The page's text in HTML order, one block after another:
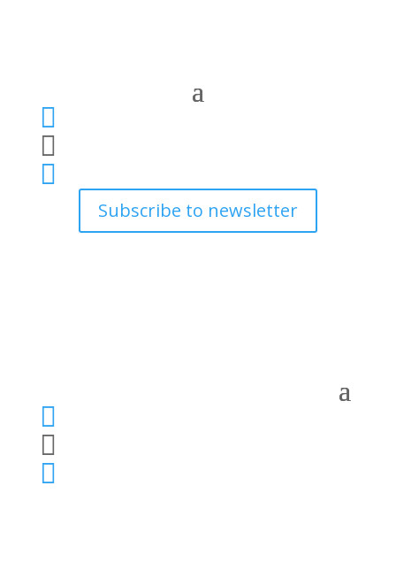



Subscribe to newsletter


